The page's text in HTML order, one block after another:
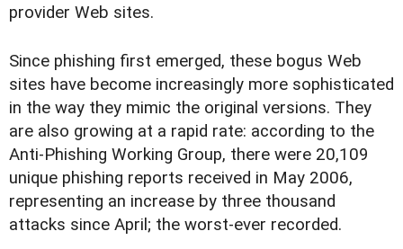
provider Web sites.
Since phishing first emerged, these bogus Web
sites have become increasingly more sophisticated
in the way they mimic the original versions. They
are also growing at a rapid rate: according to the
Anti-Phishing Working Group, there were 20,109
unique phishing reports received in May 2006,
representing an increase by three thousand
attacks since April; the worst-ever recorded.